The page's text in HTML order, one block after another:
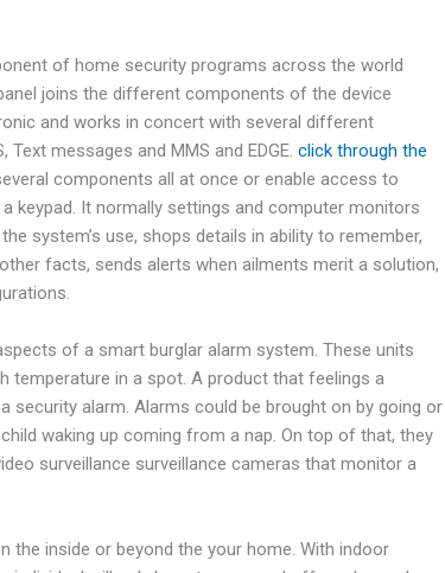
of home security programs across the world
joins the different components of the device
and works in concert with several different
messages and MMS and EDGE.click through the
components all at once or enable access to
keypad. It normally settings and computer monitors
system’s use, shops details in ability to remember,
facts, sends alerts when ailments merit a solution,
of a smart burglar alarm system. These units
temperature in a spot. A product that feelings a
security alarm. Alarms could be brought on by going or
waking up coming from a nap. On top of that, they
surveillance surveillance cameras that monitor a
the inside or beyond the your home. With indoor